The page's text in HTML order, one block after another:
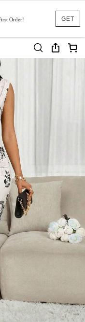
GET
Order!